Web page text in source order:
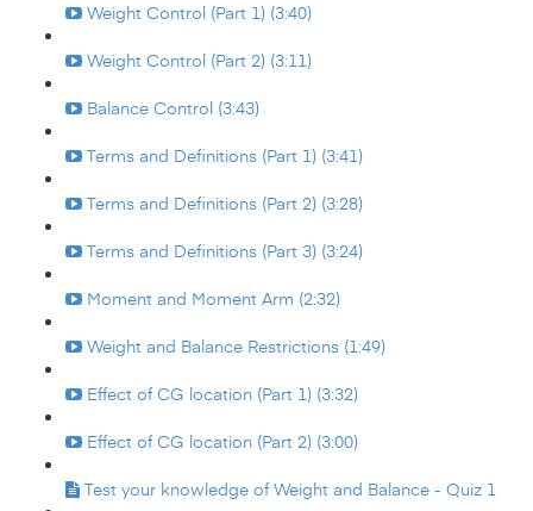
Weight Control (Part 1) (3:40)
Weight Control (Part 2) (3:11)
Balance Control (3:43)
Terms and Definitions (Part 1) (3:41)
Terms and Definitions (Part 2) (3:28)
Terms and Definitions (Part 3) (3:24)
Moment and Moment Arm (2:32)
Weight and Balance Restrictions (1:49)
Effect of CG location (Part 1) (3:32)
Effect of CG location (Part 2) (3:00)
Test your knowledge of Weight and Balance - Quiz 1